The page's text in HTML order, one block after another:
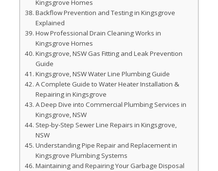
Kingsgrove Homes
Backflow Prevention and Testing in Kingsgrove
Explained
How Professional Drain Cleaning Works in
Kingsgrove Homes
Kingsgrove, NSW Gas Fitting and Leak Prevention
Guide
Kingsgrove, NSW Water Line Plumbing Guide
A Complete Guide to Water Heater Installation &
Repairing in Kingsgrove
A Deep Dive into Commercial Plumbing Services in
Kingsgrove, NSW
Step-by-Step Sewer Line Repairs in Kingsgrove,
NSW
Understanding Pipe Repair and Replacement in
Kingsgrove Plumbing Systems
Maintaining and Repairing Your Garbage Disposal